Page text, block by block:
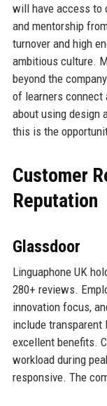
will have access to
and mentorship
turnover and high
ambitious culture.
beyond the
of learners
about using design
this is the
Customer
Reputation
Glassdoor
Linguaphone UK
280+ reviews.
innovation focus,
include transparent
excellent benefits.
workload during
responsive. The